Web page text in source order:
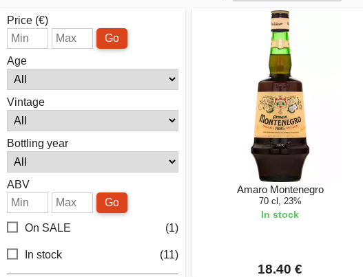
Price (€)
Go
Age
Vintage
Bottling year
ABV
Go
On SALE (1)
In stock (11)
Amaro Montenegro
70 cl, 23%
In stock
18.40 €